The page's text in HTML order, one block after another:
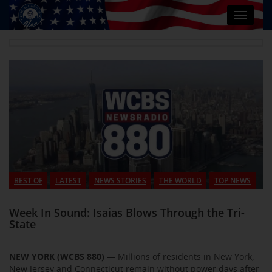
Toggle
BEST OF LATEST NEWS STORIES THE WORLD TOP NEWS
Week In Sound: Isaias Blows Through the Tri-
State
NEW YORK (WCBS 880) — Millions of residents in New York,
New Jersey and Connecticut remain without power days after